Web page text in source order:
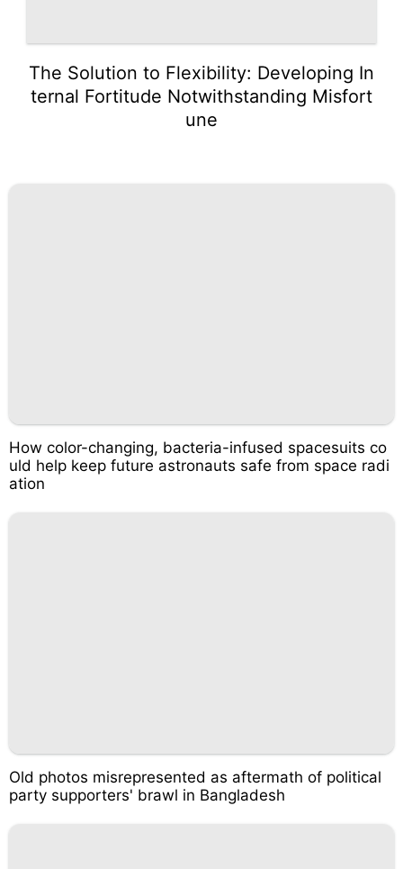
The Solution to Flexibility: Developing In
ternal Fortitude Notwithstanding Misfort
une
How color-changing, bacteria-infused spacesuits co
uld help keep future astronauts safe from space radi
ation
Old photos misrepresented as aftermath of political
party supporters' brawl in Bangladesh